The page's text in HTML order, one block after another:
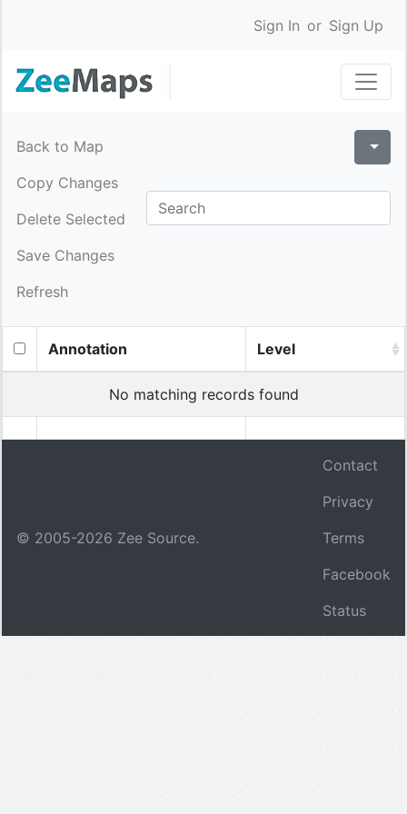
Sign In or Sign Up
Back to Map
Copy Changes
Delete Selected
Save Changes
Refresh
Annotation Level
No matching records found
© 2005-2026 Zee Source.
Contact
Privacy
Terms
Facebook
Status